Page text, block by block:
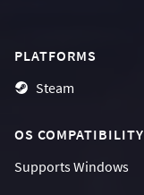
PLATFORMS
Steam
OS COMPATIBILITY
SupportsWindows